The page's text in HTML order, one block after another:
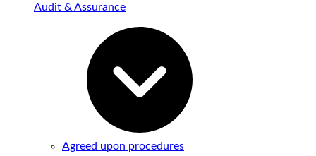
Audit & Assurance
Agreed upon procedures